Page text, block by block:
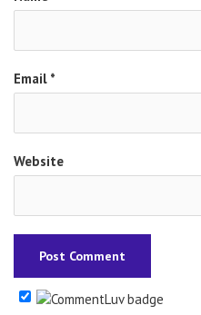
Email *
Website